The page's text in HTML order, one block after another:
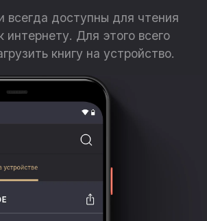
всегда доступны для чтения
интернету. Для этого всего
книгу на устройство.